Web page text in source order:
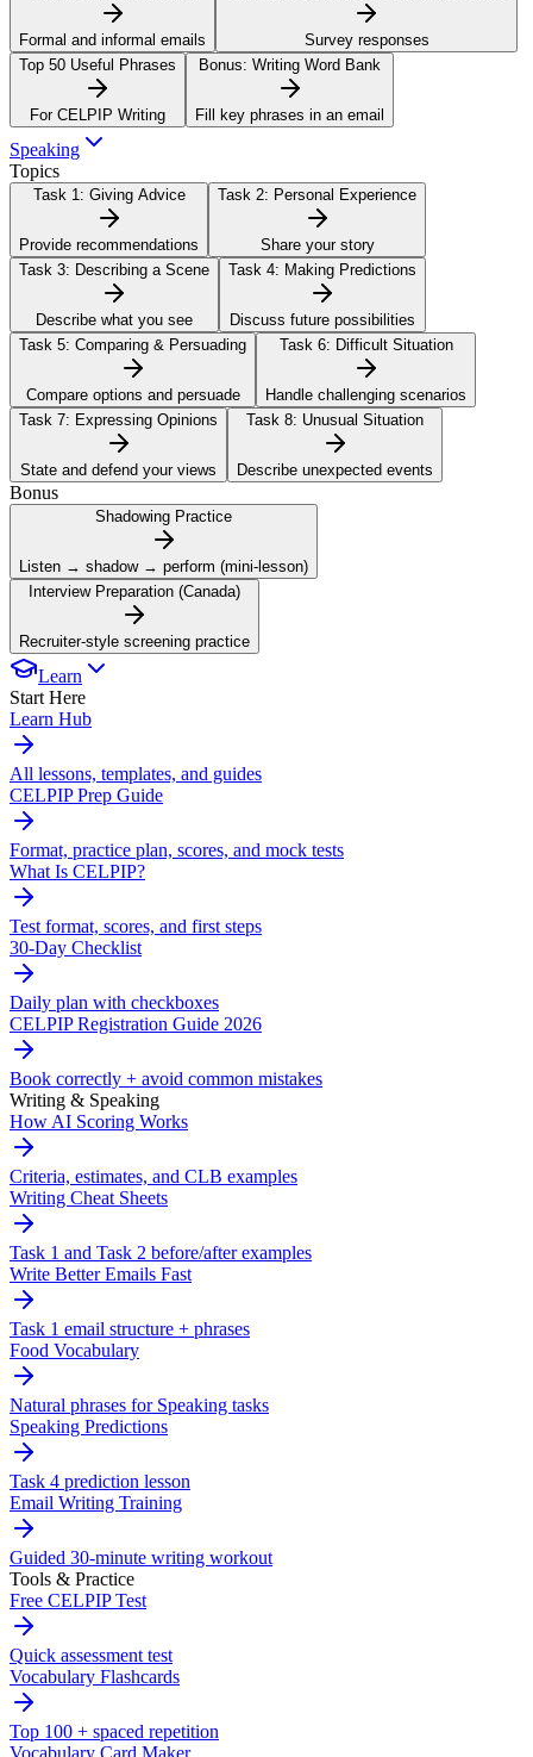
Formal and informal emails
Survey responses
Top 50 Useful Phrases
For CELPIP Writing
Bonus: Writing Word Bank
Fill key phrases in an email
Speaking
Topics
Task 1: Giving Advice
Provide recommendations
Task 2: Personal Experience
Share your story
Task 3: Describing a Scene
Describe what you see
Task 4: Making Predictions
Discuss future possibilities
Task 5: Comparing & Persuading
Compare options and persuade
Task 6: Difficult Situation
Handle challenging scenarios
Task 7: Expressing Opinions
State and defend your views
Task 8: Unusual Situation
Describe unexpected events
Bonus
Shadowing Practice
Listen → shadow → perform (mini-lesson)
Interview Preparation (Canada)
Recruiter-style screening practice
Learn
Start Here
Learn Hub
All lessons, templates, and guides
CELPIP Prep Guide
Format, practice plan, scores, and mock tests
What Is CELPIP?
Test format, scores, and first steps
30-Day Checklist
Daily plan with checkboxes
CELPIP Registration Guide 2026
Book correctly + avoid common mistakes
Writing & Speaking
How AI Scoring Works
Criteria, estimates, and CLB examples
Writing Cheat Sheets
Task 1 and Task 2 before/after examples
Write Better Emails Fast
Task 1 email structure + phrases
Food Vocabulary
Natural phrases for Speaking tasks
Speaking Predictions
Task 4 prediction lesson
Email Writing Training
Guided 30-minute writing workout
Tools & Practice
Free CELPIP Test
Quick assessment test
Vocabulary Flashcards
Top 100 + spaced repetition
Vocabulary Card Maker